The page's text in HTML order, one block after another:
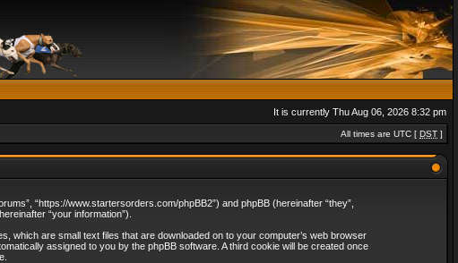
It is currently Thu Aug 06, 2026 8:32 pm
All times are UTC [ DST ]
“https://www.startersorders.com/phpBB2”) and phpBB (hereinafter “they”,
“your information”).
which are small text files that are downloaded on to your computer’s web browser
assigned to you by the phpBB software. A third cookie will be created once